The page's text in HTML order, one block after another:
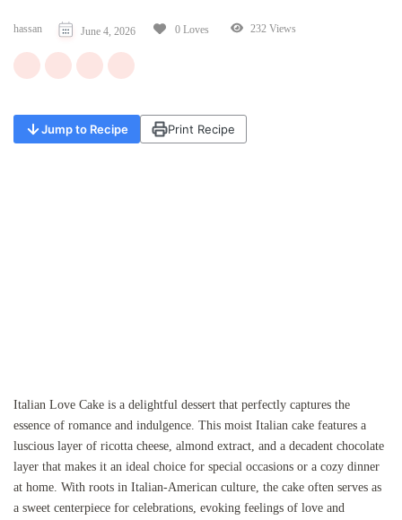
hassan June 4, 2026 0 Loves 232 Views
Jump to Recipe Print Recipe
Italian Love Cake is a delightful dessert that perfectly captures the
essence of romance and indulgence. This moist Italian cake features a
luscious layer of ricotta cheese, almond extract, and a decadent chocolate
layer that makes it an ideal choice for special occasions or a cozy dinner
at home. With roots in Italian-American culture, the cake often serves as
a sweet centerpiece for celebrations, evoking feelings of love and